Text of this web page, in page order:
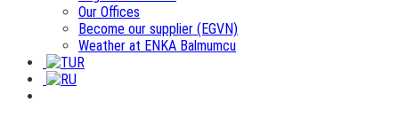
Our Offices
Become our supplier (EGVN)
Weather at ENKA Balmumcu